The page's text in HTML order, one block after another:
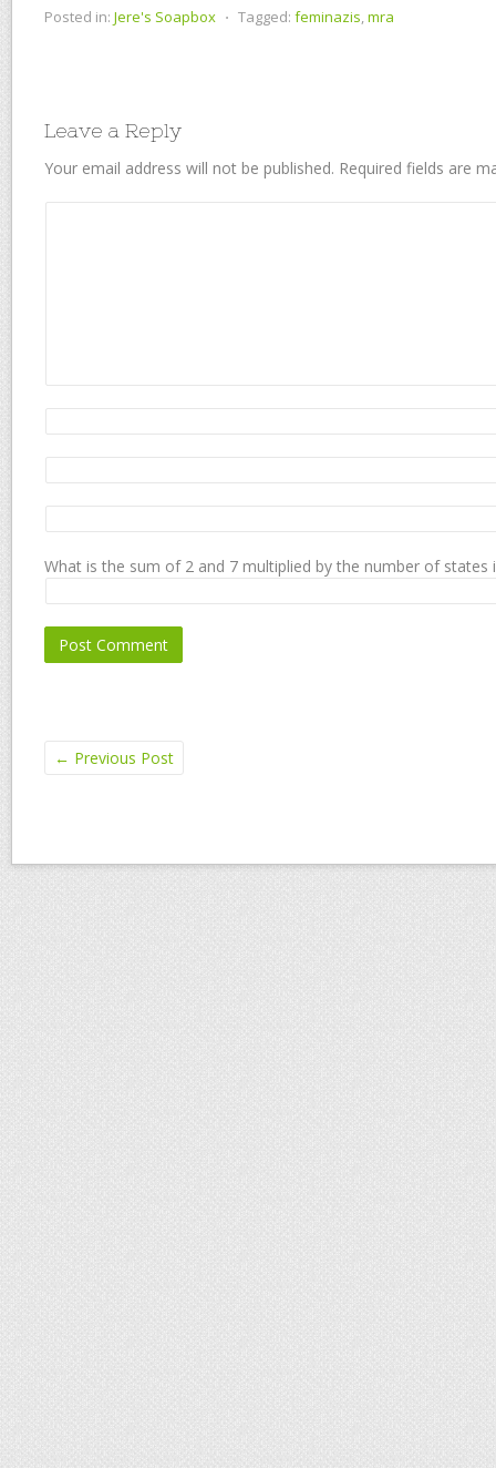
Posted in: Jere's Soapbox ⋅ Tagged: feminazis,mra
Leave a Reply
Your email address will not be published. Required fields are
What is the sum of 2 and 7 multiplied by the number of states
← Previous Post